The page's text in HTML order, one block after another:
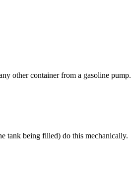
other container from a gasoline pump.
tank being filled) do this mechanically.